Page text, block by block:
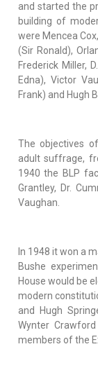
and started the
building of
were Mencea
(Sir Ronald),
Frederick Miller,
Edna), Victor
Frank) and Hugh
The objectives
adult suffrage,
1940 the BLP
Grantley, Dr.
Vaughan.
In 1948 it won a
Bushe
House would be
modern
and Hugh
Wynter
members of the